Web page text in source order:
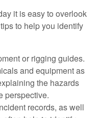
it is easy to overlook
to help you identify
or rigging guides.
and equipment as
the hazards
perspective.
records, as well